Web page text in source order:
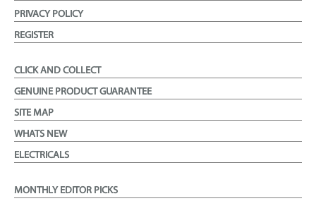
PRIVACY POLICY
REGISTER
CLICK AND COLLECT
GENUINE PRODUCT GUARANTEE
SITE MAP
WHATS NEW
ELECTRICALS
MONTHLY EDITOR PICKS